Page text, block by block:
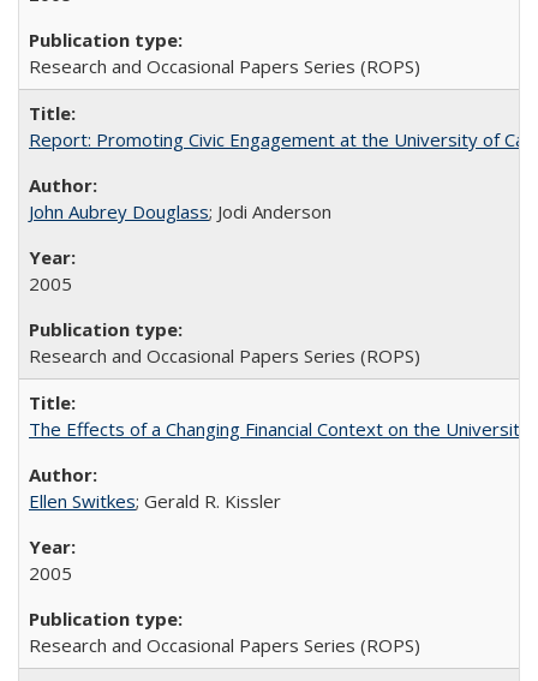
Research and Occasional Papers Series (ROPS)
Report: Promoting Civic Engagement at the University of
John Aubrey Douglass; Jodi Anderson
2005
Research and Occasional Papers Series (ROPS)
The Effects of a Changing Financial Context on the University
Ellen Switkes; Gerald R. Kissler
2005
Research and Occasional Papers Series (ROPS)